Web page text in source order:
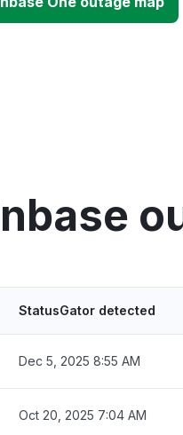
StatusGator detected
Dec 5, 2025 8:55 AM
Oct 20, 2025 7:04 AM